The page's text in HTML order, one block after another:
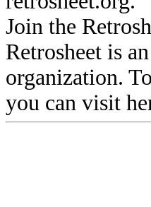
Join the
Retrosheet is
organization.
you can visit